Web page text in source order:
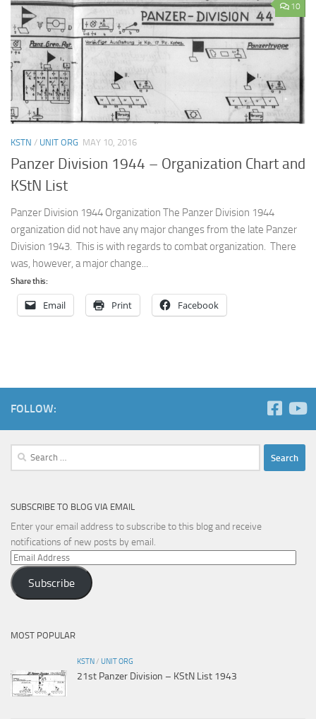
10
KSTN / UNIT ORG MAY 10, 2016
Panzer Division 1944 – Organization Chart and
KStN List
Panzer Division 1944 Organization The Panzer Division 1944
organization did not have any major changes from the late Panzer
Division 1943. This is with regards to combat organization. There
was, however, a major change...
Share this:
Email Print Facebook
FOLLOW:
Search
SUBSCRIBE TO BLOG VIA EMAIL
Enter your email address to subscribe to this blog and receive
notifications of new posts by email.
Email
Address
Subscribe
MOST POPULAR
KSTN/ UNIT ORG
21st Panzer Division – KStN List 1943